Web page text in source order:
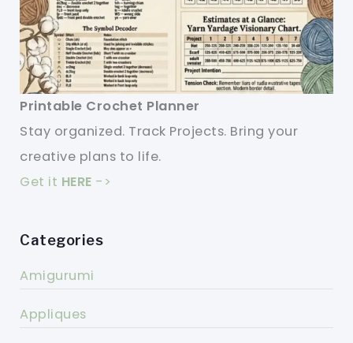
Printable Crochet Planner
Stay organized. Track Projects. Bring your
creative plans to life.
Get it HERE ->
Categories
Amigurumi
Appliques